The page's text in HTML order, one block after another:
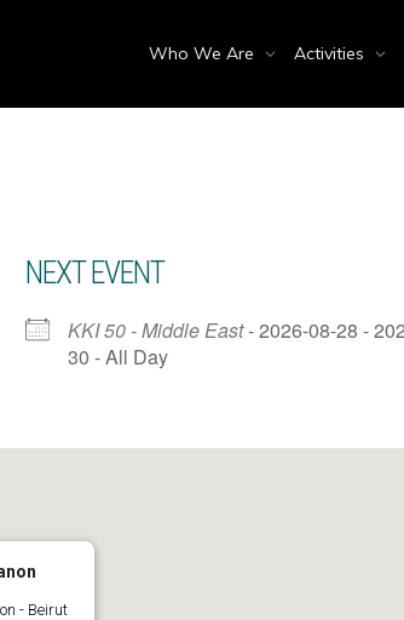
Who We Are Activities
NEXT EVENT
KKI 50 - Middle East- 2026-08-28 -
30 - All Day
- Beirut